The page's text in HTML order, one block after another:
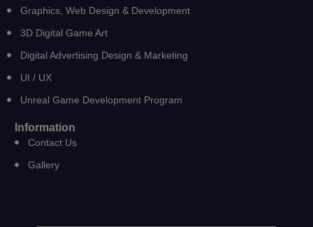
Graphics, Web Design & Development
3D Digital Game Art
Digital Advertising Design & Marketing
UI / UX
Unreal Game Development Program
Information
Contact Us
Gallery